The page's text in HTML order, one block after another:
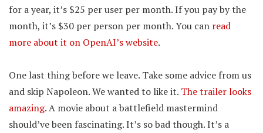
for a year, it’s $25 per user per month. If you pay by the
month, it’s $30 per person per month. You can read
more about it on OpenAI’s website.
One last thing before we leave. Take some advice from us
and skip Napoleon. We wanted to like it. The trailer looks
amazing. A movie about a battlefield mastermind
should’ve been fascinating. It’s so bad though. It’s a